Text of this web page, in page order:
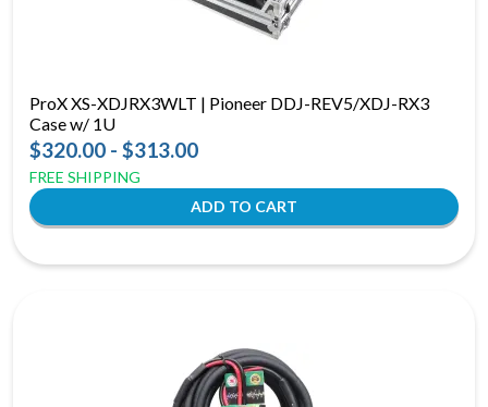
ProX XS-XDJRX3WLT | Pioneer DDJ-REV5/XDJ-RX3
Case w/ 1U
$320.00 - $313.00
FREE SHIPPING